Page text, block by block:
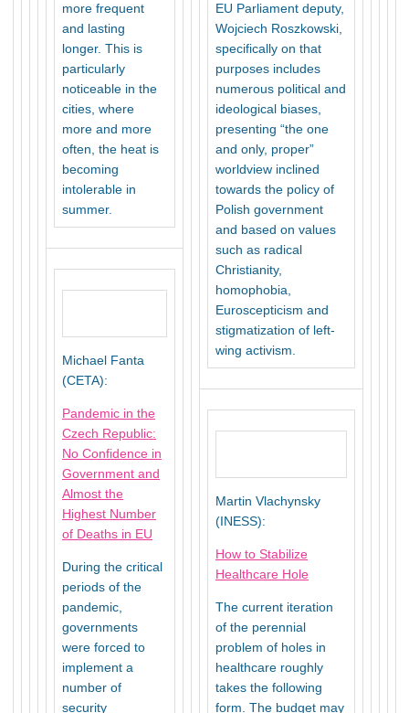
more frequent
and lasting
longer. This is
particularly
noticeable in the
cities, where
more and more
often, the heat is
becoming
intolerable in
summer.
Michael Fanta
(CETA):
Pandemic in the
Czech Republic:
No Confidence in
Government and
Almost the
Highest Number
of Deaths in EU
During the critical
periods of the
pandemic,
governments
were forced to
implement a
number of
security
EU Parliament deputy,
Wojciech Roszkowski,
specifically on that
purposes includes
numerous political and
ideological biases,
presenting “the one
and only, proper”
worldview inclined
towards the policy of
Polish government
and based on values
such as radical
Christianity,
homophobia,
Euroscepticism and
stigmatization of left-
wing activism.
Martin Vlachynsky
(INESS):
How to Stabilize
Healthcare Hole
The current iteration
of the perennial
problem of holes in
healthcare roughly
takes the following
form. The budget may